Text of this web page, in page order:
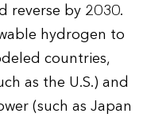
reverse by 2030.
hydrogen to
countries,
as the U.S.) and
(such as Japan